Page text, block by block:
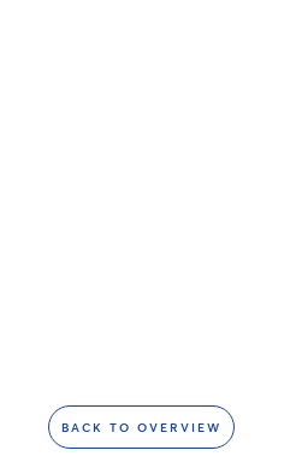
BACK TO OVERVIEW